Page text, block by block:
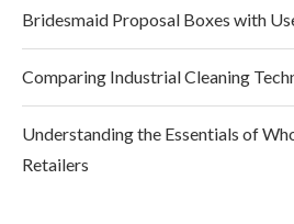
Bridesmaid Proposal Boxes with
Comparing Industrial Cleaning
Understanding the Essentials of
Retailers